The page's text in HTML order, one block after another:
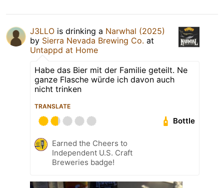
J3LLO is drinking a Narwhal (2025)
by Sierra Nevada Brewing Co. at
Untappd at Home
Habe das Bier mit der Familie geteilt. Ne
ganze Flasche würde ich davon auch
nicht trinken
TRANSLATE
Bottle
Earned the Cheers to
Independent U.S. Craft
Breweries badge!